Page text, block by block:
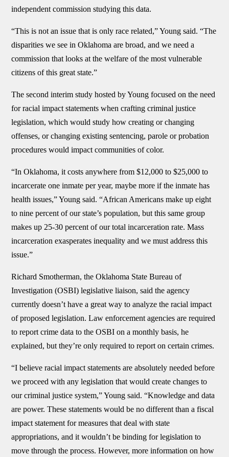
independent commission studying this data.
“This is not an issue that is only race related,” Young said. “The
disparities we see in Oklahoma are broad, and we need a
commission that looks at the welfare of the most vulnerable
citizens of this great state.”
The second interim study hosted by Young focused on the need
for racial impact statements when crafting criminal justice
legislation, which would study how creating or changing
offenses, or changing existing sentencing, parole or probation
procedures would impact communities of color.
“In Oklahoma, it costs anywhere from $12,000 to $25,000 to
incarcerate one inmate per year, maybe more if the inmate has
health issues,” Young said. “African Americans make up eight
to nine percent of our state’s population, but this same group
makes up 25-30 percent of our total incarceration rate. Mass
incarceration exasperates inequality and we must address this
issue.”
Richard Smotherman, the Oklahoma State Bureau of
Investigation (OSBI) legislative liaison, said the agency
currently doesn’t have a great way to analyze the racial impact
of proposed legislation. Law enforcement agencies are required
to report crime data to the OSBI on a monthly basis, he
explained, but they’re only required to report on certain crimes.
“I believe racial impact statements are absolutely needed before
we proceed with any legislation that would create changes to
our criminal justice system,” Young said. “Knowledge and data
are power. These statements would be no different than a fiscal
impact statement for measures that deal with state
appropriations, and it wouldn’t be binding for legislation to
move through the process. However, more information on how